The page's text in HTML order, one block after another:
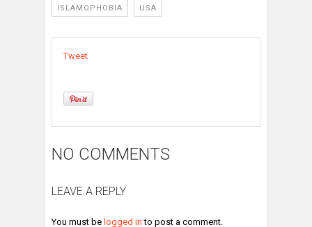
ISLAMOPHOBIA USA
Tweet
NO COMMENTS
LEAVE A REPLY
You must be logged in to post a comment.